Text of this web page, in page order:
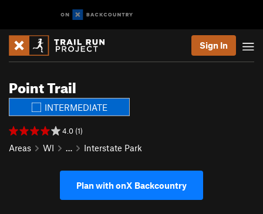
Sign In
Point Trail
INTERMEDIATE
4.0 (1)
Areas WI … Interstate Park
Plan with onX Backcountry